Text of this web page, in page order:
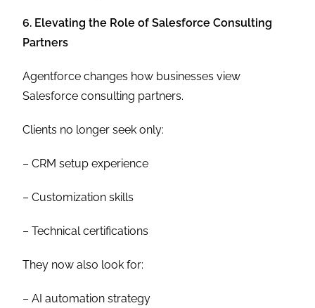
6. Elevating the Role of Salesforce Consulting
Partners
Agentforce changes how businesses view
Salesforce consulting partners.
Clients no longer seek only:
– CRM setup experience
– Customization skills
– Technical certifications
They now also look for:
– AI automation strategy